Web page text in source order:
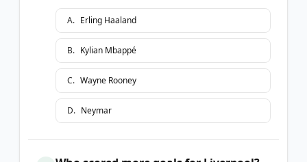
A. Erling Haaland
B. Kylian Mbappé
C. Wayne Rooney
D. Neymar